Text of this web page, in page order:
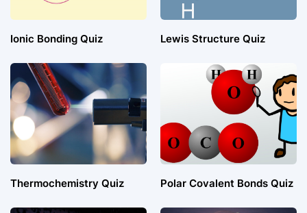
Ionic Bonding Quiz Lewis Structure Quiz
Thermochemistry Quiz Polar Covalent Bonds Quiz